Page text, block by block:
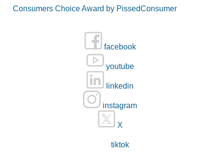
Consumers Choice Award by PissedConsumer
facebook
youtube
linkedin
instagram
X
tiktok